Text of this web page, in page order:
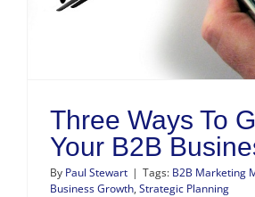
Three Ways To
Your B2B
By Paul Stewart | Tags: B2B Marketing
Business Growth, Strategic Planning